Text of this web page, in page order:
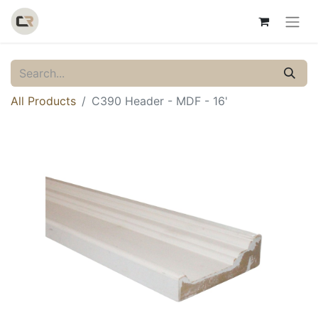
All Products C390 Header - MDF - 16'